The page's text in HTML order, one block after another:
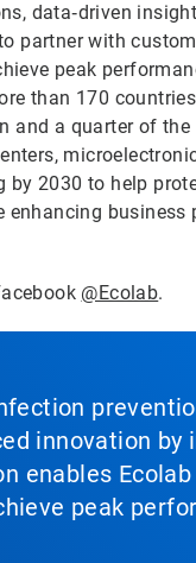
data‑driven
partner with
peak
than 170
and a quarter of
by 2030 to help
business
@Ecolab.
innovation
enables
peak